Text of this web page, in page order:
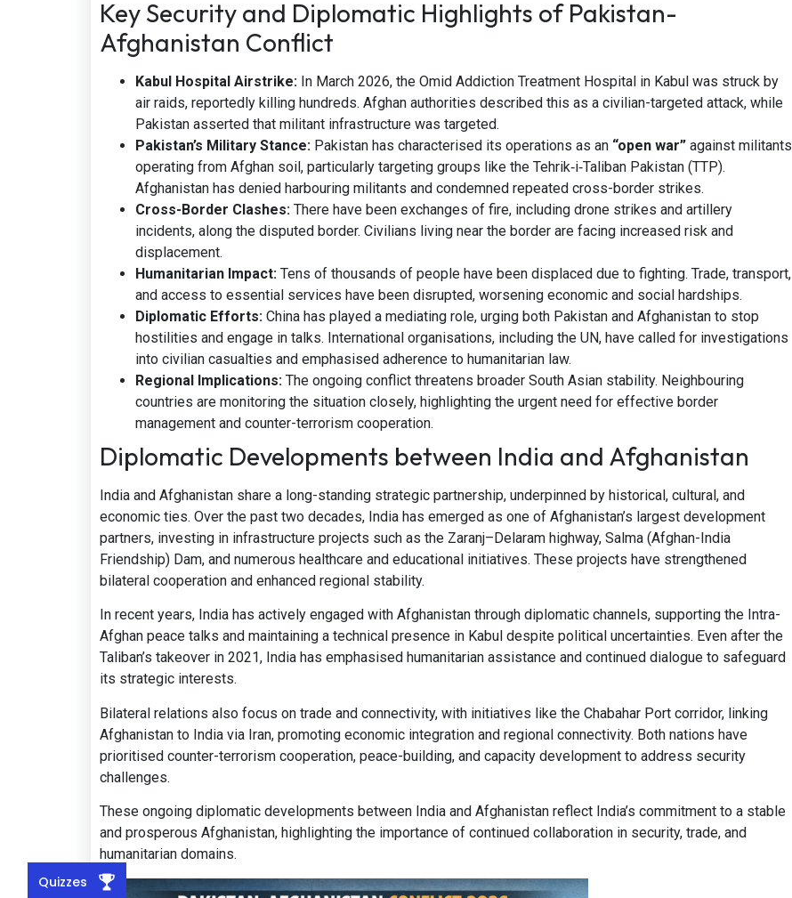
Key Security and Diplomatic Highlights of Pakistan-
Afghanistan Conflict
Kabul Hospital Airstrike: In March 2026, the Omid Addiction Treatment Hospital in Kabul was struck by
air raids, reportedly killing hundreds. Afghan authorities described this as a civilian-targeted attack, while
Pakistan asserted that militant infrastructure was targeted.
Pakistan’s Military Stance: Pakistan has characterised its operations as an “open war” against militants
operating from Afghan soil, particularly targeting groups like the Tehrik‑i‑Taliban Pakistan (TTP).
Afghanistan has denied harbouring militants and condemned repeated cross-border strikes.
Cross-Border Clashes: There have been exchanges of fire, including drone strikes and artillery
incidents, along the disputed border. Civilians living near the border are facing increased risk and
displacement.
Humanitarian Impact: Tens of thousands of people have been displaced due to fighting. Trade, transport,
and access to essential services have been disrupted, worsening economic and social hardships.
Diplomatic Efforts: China has played a mediating role, urging both Pakistan and Afghanistan to stop
hostilities and engage in talks. International organisations, including the UN, have called for investigations
into civilian casualties and emphasised adherence to humanitarian law.
Regional Implications: The ongoing conflict threatens broader South Asian stability. Neighbouring
countries are monitoring the situation closely, highlighting the urgent need for effective border
management and counter-terrorism cooperation.
Diplomatic Developments between India and Afghanistan
India and Afghanistan share a long-standing strategic partnership, underpinned by historical, cultural, and
economic ties. Over the past two decades, India has emerged as one of Afghanistan’s largest development
partners, investing in infrastructure projects such as the Zaranj–Delaram highway, Salma (Afghan-India
Friendship) Dam, and numerous healthcare and educational initiatives. These projects have strengthened
bilateral cooperation and enhanced regional stability.
In recent years, India has actively engaged with Afghanistan through diplomatic channels, supporting the Intra-
Afghan peace talks and maintaining a technical presence in Kabul despite political uncertainties. Even after the
Taliban’s takeover in 2021, India has emphasised humanitarian assistance and continued dialogue to safeguard
its strategic interests.
Bilateral relations also focus on trade and connectivity, with initiatives like the Chabahar Port corridor, linking
Afghanistan to India via Iran, promoting economic integration and regional connectivity. Both nations have
prioritised counter-terrorism cooperation, peace-building, and capacity development to address security
challenges.
These ongoing diplomatic developments between India and Afghanistan reflect India’s commitment to a stable
and prosperous Afghanistan, highlighting the importance of continued collaboration in security, trade, and
humanitarian domains.
Quizzes